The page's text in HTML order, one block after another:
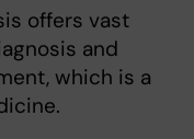
offers vast
and
which is a